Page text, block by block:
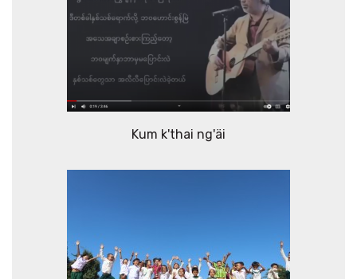
Kum k'thai ng'äi